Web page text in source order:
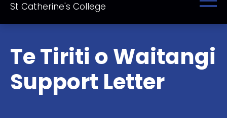
St Catherine's College
Te Tiriti o Waitangi
Support Letter